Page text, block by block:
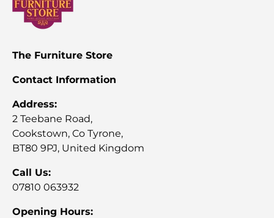
The Furniture Store
Contact Information
Address:
2 Teebane Road,
Cookstown, Co Tyrone,
BT80 9PJ, United Kingdom
Call Us:
07810 063932
Opening Hours: